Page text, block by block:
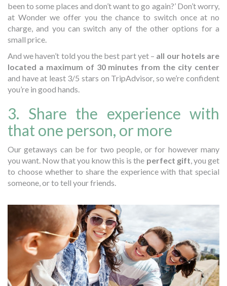
been to some places and don’t want to go again?’ Don’t worry,
at Wonder we offer you the chance to switch once at no
charge, and you can switch any of the other options for a
small price.
And we haven’t told you the best part yet – all our hotels are
located a maximum of 30 minutes from the city center
and have at least 3/5 stars on TripAdvisor, so we’re confident
you’re in good hands.
3. Share the experience with
that one person, or more
Our getaways can be for two people, or for however many
you want. Now that you know this is the perfect gift , you get
to choose whether to share the experience with that special
someone, or to tell your friends.